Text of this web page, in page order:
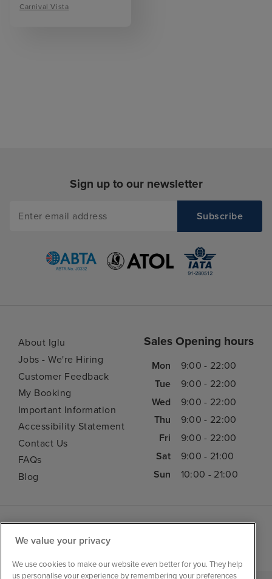
Carnival Vista
Sign up to our newsletter
About Iglu
Jobs - We're Hiring
Customer Feedback
My Booking
Important Information
Accessibility Statement
Contact Us
FAQs
Blog
Sales Opening hours
Mon
9:00 - 22:00
Tue
9:00 - 22:00
Wed
9:00 - 22:00
Thu
9:00 - 22:00
Fri
9:00 - 22:00
Sat
9:00 - 21:00
Sun
10:00 - 21:00
We value your privacy
We use cookies to make our website even better for you. They help
us personalise your experience by remembering your preferences